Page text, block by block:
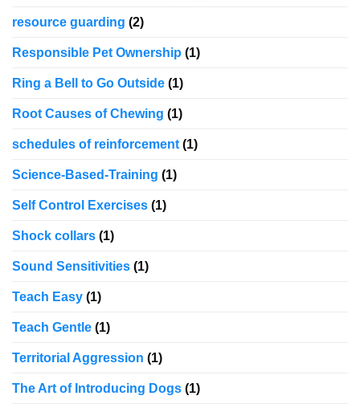
resource guarding (2)
Responsible Pet Ownership (1)
Ring a Bell to Go Outside (1)
Root Causes of Chewing (1)
schedules of reinforcement (1)
Science-Based-Training (1)
Self Control Exercises (1)
Shock collars (1)
Sound Sensitivities (1)
Teach Easy (1)
Teach Gentle (1)
Territorial Aggression (1)
The Art of Introducing Dogs (1)